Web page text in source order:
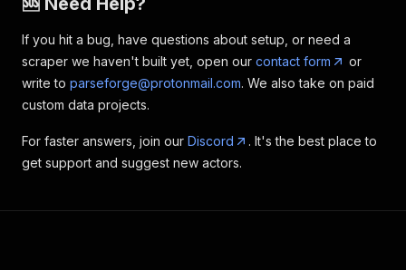
If you hit a bug, have questions about setup, or need a
scraper we haven't built yet, open our contact form
or
write to parseforge@protonmail.com. We also take on paid
custom data projects.
For faster answers, join our Discord
. It's the best place to
get support and suggest new actors.